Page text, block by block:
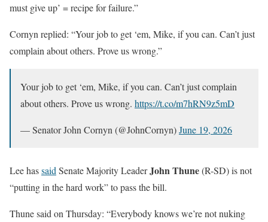
must give up’ = recipe for failure.”
Cornyn replied: “Your job to get ‘em, Mike, if you can. Can’t just
complain about others. Prove us wrong.”
Your job to get ‘em, Mike, if you can. Can’t just complain
about others. Prove us wrong. https://t.co/m7hRN9z5mD
— Senator John Cornyn (@JohnCornyn)June 19, 2026
Lee hassaid Senate Majority LeaderJohn Thune(R-SD) is not
“putting in the hard work” to pass the bill.
Thune said on Thursday: “Everybody knows we’re not nuking